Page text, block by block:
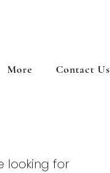
More Contact Us
looking for